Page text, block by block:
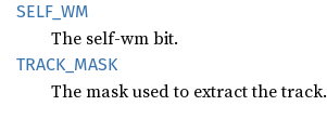
SELF_WM
The self-wm bit.
TRACK_ MASK
The mask used to extract the track.